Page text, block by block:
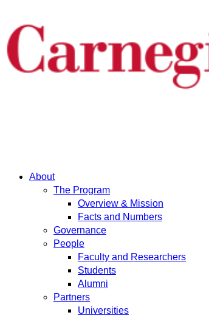
About
The Program
Overview & Mission
Facts and Numbers
Governance
People
Faculty and Researchers
Students
Alumni
Partners
Universities